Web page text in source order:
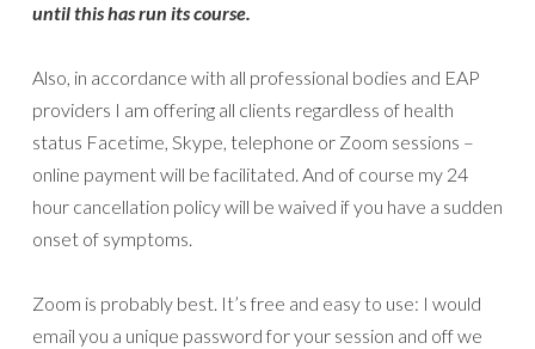
until this has run its course.
Also, in accordance with all professional bodies and EAP
providers I am offering all clients regardless of health
status Facetime, Skype, telephone or Zoom sessions –
online payment will be facilitated. And of course my 24
hour cancellation policy will be waived if you have a sudden
onset of symptoms.
Zoom is probably best. It’s free and easy to use: I would
email you a unique password for your session and off we